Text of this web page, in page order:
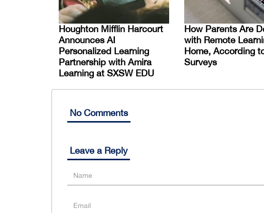
Houghton Mifflin Harcourt
Announces AI
Personalized Learning
Partnership with Amira
Learning at SXSW EDU
How Parents Are
with Remote
Home, According
Surveys
No Comments
Leave a Reply